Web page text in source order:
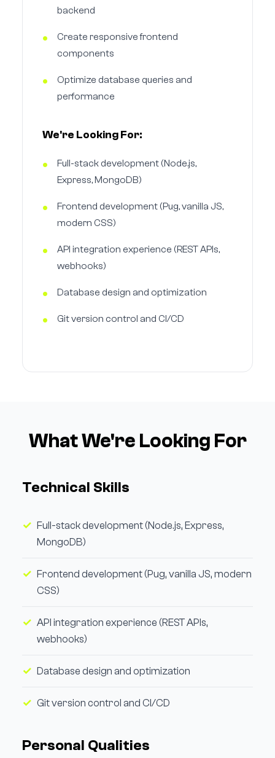
backend
Create responsive frontend
components
Optimize database queries and
performance
We're Looking For:
Full-stack development (Node.js,
Express, MongoDB)
Frontend development (Pug, vanilla JS,
modern CSS)
API integration experience (REST APIs,
webhooks)
Database design and optimization
Git version control and CI/CD
What We're Looking For
Technical Skills
Full-stack development (Node.js, Express,
MongoDB)
Frontend development (Pug, vanilla JS, modern
CSS)
API integration experience (REST APIs,
webhooks)
Database design and optimization
Git version control and CI/CD
Personal Qualities